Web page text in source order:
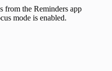
from the Reminders app
mode is enabled.